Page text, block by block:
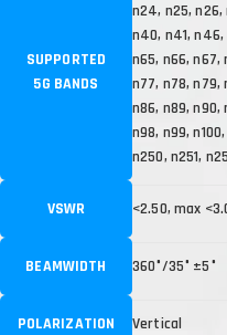
SUPPORTED
5G BANDS
n24, n25, n26,
n40, n41, n46,
n65, n66, n67,
n77, n78, n79,
n86, n89, n90,
n98, n99, n100,
n250, n251,
VSWR <2.50, max
BEAMWIDTH 360°/35° ±5°
POLARIZATION Vertical